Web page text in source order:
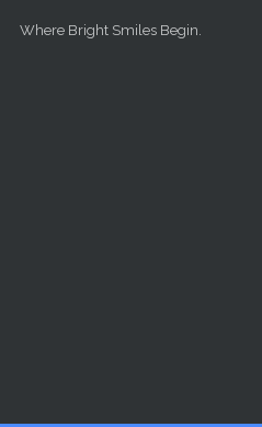
Where Bright Smiles Begin.